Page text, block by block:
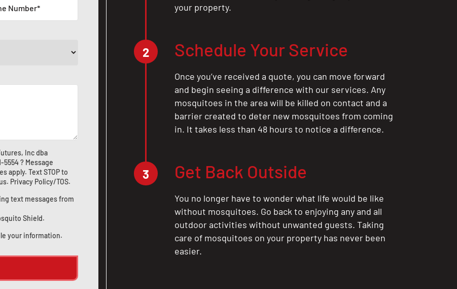
Inc dba
5554? Message
apply. Text STOP to
. Privacy Policy/TOS.
text messages from
Shield.
your information.
your property.
2 Schedule Your Service
Once you’ve received a quote, you can move forward
and begin seeing a difference with our services. Any
mosquitoes in the area will be killed on contact and a
barrier created to deter new mosquitoes from coming
in. It takes less than 48 hours to notice a difference.
3 Get Back Outside
You no longer have to wonder what life would be like
without mosquitoes. Go back to enjoying any and all
outdoor activities without unwanted guests. Taking
care of mosquitoes on your property has never been
easier.